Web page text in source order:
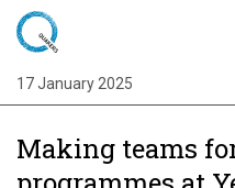
Skip
main
content Home
Quaker
Making teams
17 January 2025